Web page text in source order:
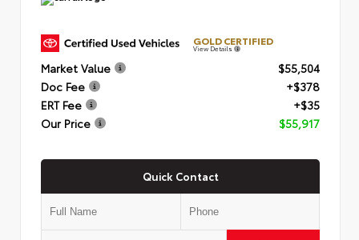
GOLD CERTIFIED
View Details
Market Value
$55,504
Doc Fee
+$378
ERT Fee
+$35
Our Price
$55,917
Quick Contact